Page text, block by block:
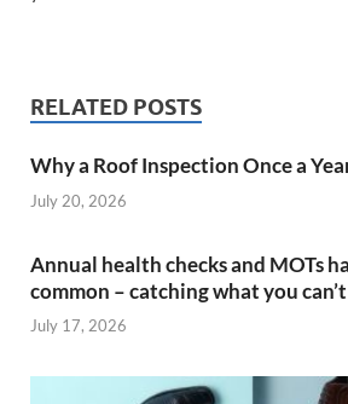
RELATED POSTS
Why a Roof Inspection Once a
July 20, 2026
Annual health checks and MOTs
common – catching what you can’t
July 17, 2026